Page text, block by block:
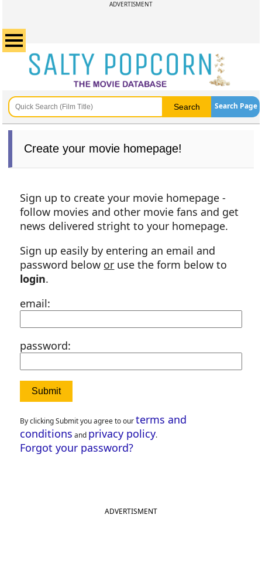
ADVERTISMENT
Search Page
Create your movie homepage!
Sign up to create your movie homepage -
follow movies and other movie fans and get
news delivered stright to your homepage.
Sign up easily by entering an email and
password below or use the form below to
login.
email:
password:
By clicking Submit you agree to ourterms and
conditions and privacy policy.
Forgot your password?
ADVERTISMENT